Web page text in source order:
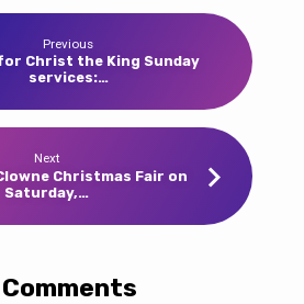
Previous
Christ the King Sunday
services:…
Next
Christmas Fair on
Saturday,…